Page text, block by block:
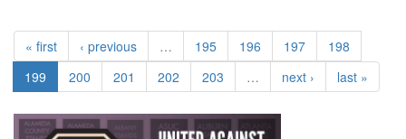
« first ‹ previous … 195 196 197
198
199
200 201 202 203 … next › last »